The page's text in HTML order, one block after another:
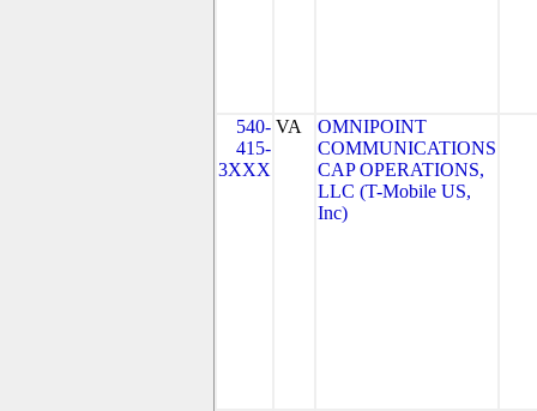
540-
415-
3XXX
VA
OMNIPOINT
COMMUNICATIONS
CAP OPERATIONS,
LLC (T-Mobile US,
Inc)